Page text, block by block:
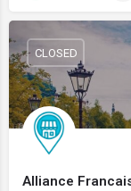
Alliance
CLOSED